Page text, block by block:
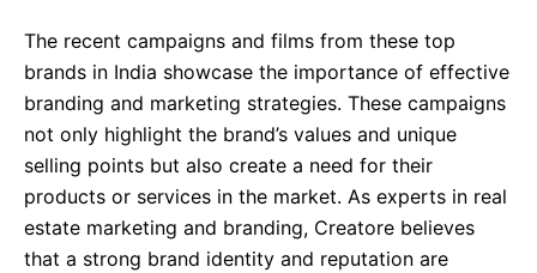
The recent campaigns and films from these top
brands in India showcase the importance of effective
branding and marketing strategies. These campaigns
not only highlight the brand’s values and unique
selling points but also create a need for their
products or services in the market. As experts in real
estate marketing and branding, Creatore believes
that a strong brand identity and reputation are